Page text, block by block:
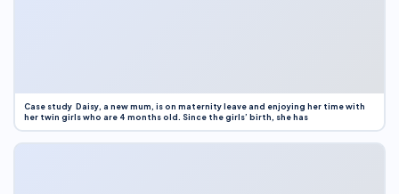
Case study Daisy, a new mum, is on maternity leave and enjoying her time with
her twin girls who are 4 months old. Since the girls’ birth, she has